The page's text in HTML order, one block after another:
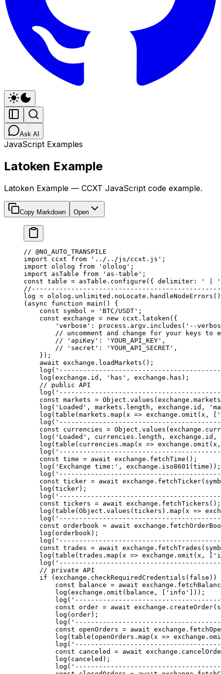
Ask AI
JavaScript Examples
Latoken Example
Latoken Example — CCXT JavaScript code example.
Copy Markdown Open
// @NO_AUTO_TRANSPILE
import ccxt from '../../js/ccxt.js' ;
import ololog from 'ololog' ;
import asTable from 'as-table' ;
const table = asTable. configure ({ delimiter:
' | '
log = ololog.unlimited.noLocate. handleNodeErrors
( async function main () {
    const
symbol = 'BTC/USDT' ;
    const
exchange = new ccxt. latoken ({
        'verbose'
: process.argv. includes ( '--
// uncomment and change for your keys to
        // 'apiKey': 'YOUR_API_KEY',
        // 'secret': 'YOUR_API_SECRET',
    });
    await
exchange. loadMarkets ();
    log
(
    log
(exchange.id, 'has' , exchange.has);
    // public API
    log
(
    const
markets = Object. values
    log
( 'Loaded' , markets. length , exchange.id,
    log
( table (markets. map ( x => exchange. omit (x, [
    log
(
    const
currencies = Object. values
    log
( 'Loaded' , currencies. length , exchange.id,
    log
( table (currencies. map ( x => exchange. omit
    log
(
    const
time = await exchange. fetchTime ();
    log
( 'Exchange time:' , exchange. iso8601 (time));
    log
(
    const
ticker = await exchange. fetchTicker
    log
(ticker);
    log
(
    const
tickers = await exchange. fetchTickers ();
    log
( table (Object. values (tickers). map ( x =>
    log
(
    const
orderbook = await exchange.
    log
(orderbook);
    log
(
    const
trades = await exchange. fetchTrades
    log
( table (trades. map ( x => exchange. omit (x, [
    log
(
    // private API
    if
(exchange. checkRequiredCredentials ( false ))
        const
balance = await exchange.
        log
(exchange. omit (balance, [ 'info'
]));
        log
(
        const
order = await exchange. createOrder
        log
(order);
        log
(
        const
openOrders = await exchange.
        log
( table (openOrders. map ( x => exchange.
        log
(
        const
canceled = await exchange.
        log
(canceled);
        log
(